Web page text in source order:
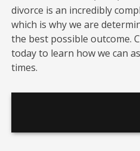
divorce is an incredibly
which is why we are
the best possible outcome.
today to learn how we can
times.